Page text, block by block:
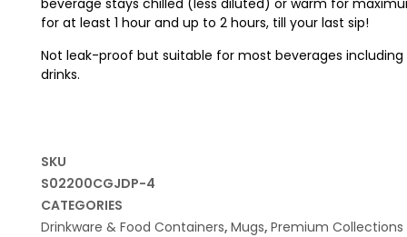
for at least 1 hour and up to 2 hours, till your last sip!
Not leak-proof but suitable for most beverages
drinks.
SKU
S02200CGJDP-4
CATEGORIES
Drinkware & Food Containers, Mugs, Premium Collections